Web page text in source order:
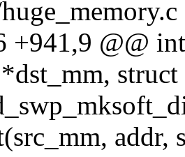
+941,9 @@
addr,